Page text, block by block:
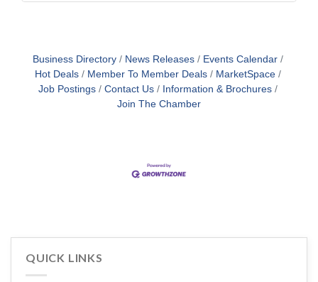
Business Directory News Releases
Events Calendar
Hot Deals
Member To Member Deals
MarketSpace
Job Postings
Contact Us
Information & Brochures
Join The Chamber
QUICK LINKS